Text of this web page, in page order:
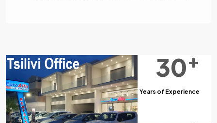
30+
Years of Experience